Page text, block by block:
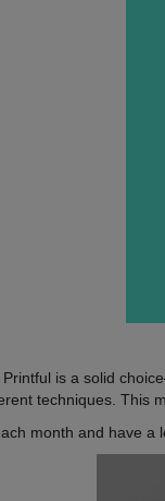
is a solid
techniques. This
month and have